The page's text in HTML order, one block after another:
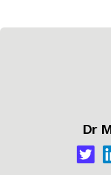
Dr